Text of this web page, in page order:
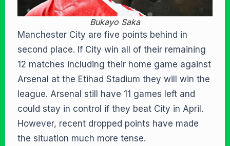
Bukayo Saka
Manchester City are five points behind in
second place. If City win all of their remaining
12 matches including their home game against
Arsenal at the Etihad Stadium they will win the
league. Arsenal still have 11 games left and
could stay in control if they beat City in April.
However, recent dropped points have made
the situation much more tense.